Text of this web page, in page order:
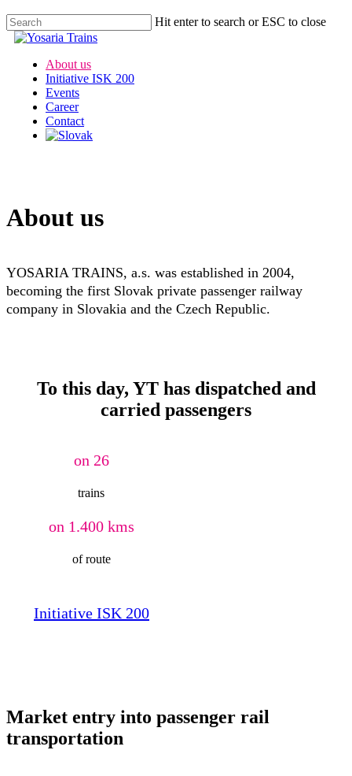
Hit enter to search or ESC to close
About us
Initiative ISK 200
Events
Career
Contact
About us
YOSARIA TRAINS, a.s. was established in 2004,
becoming the first Slovak private passenger railway
company in Slovakia and the Czech Republic.
To this day, YT has dispatched and
carried passengers
on 26
trains
on 1.400 kms
of route
Initiative ISK 200
Market entry into passenger rail
transportation